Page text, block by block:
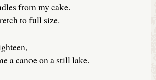
from my cake.
to full size.
a canoe on a still lake.